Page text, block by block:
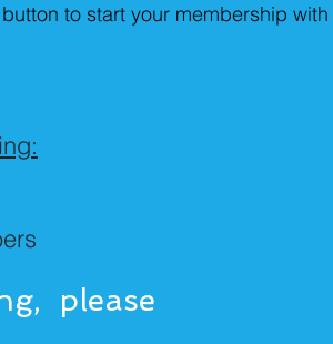
to start your membership with
please